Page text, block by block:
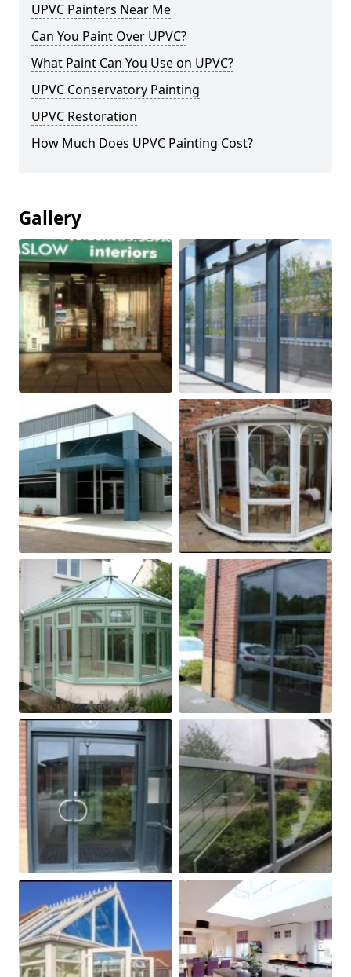
UPVC Painters Near Me
Can You Paint Over UPVC?
What Paint Can You Use on UPVC?
UPVC Conservatory Painting
UPVC Restoration
How Much Does UPVC Painting Cost?
Gallery